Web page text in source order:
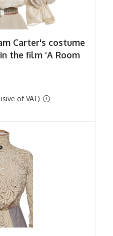
Carter's costume
the film 'A Room
of VAT)